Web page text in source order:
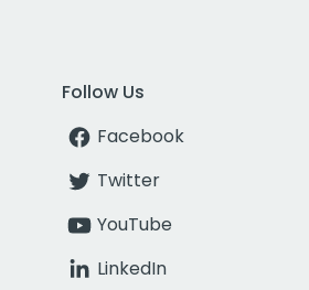
Follow Us
Facebook
Twitter
YouTube
LinkedIn